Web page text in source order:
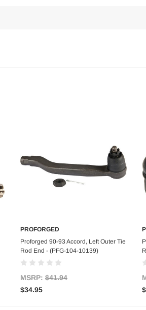
Add to Cart
PROFORGED
Proforged 90-93 Accord, Left Outer Tie
Rod End - (PFG-104-10139)
MSRP: $41.94
$34.95